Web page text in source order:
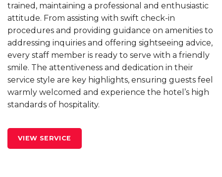
trained, maintaining a professional and enthusiastic
attitude. From assisting with swift check-in
procedures and providing guidance on amenities to
addressing inquiries and offering sightseeing advice,
every staff member is ready to serve with a friendly
smile. The attentiveness and dedication in their
service style are key highlights, ensuring guests feel
warmly welcomed and experience the hotel’s high
standards of hospitality.
VIEW SERVICE